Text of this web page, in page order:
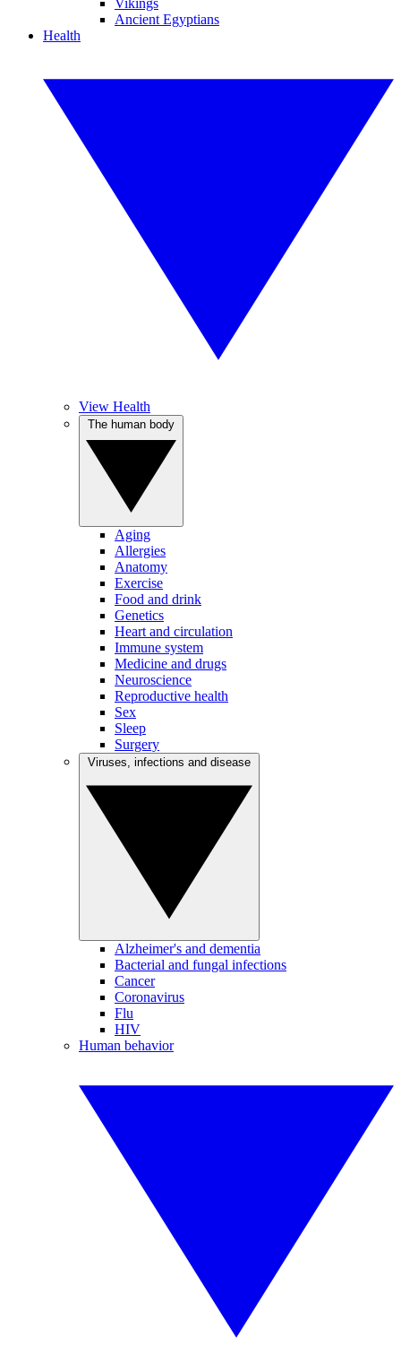
Vikings
Ancient Egyptians
Health
View Health
Aging
Allergies
Anatomy
Exercise
Food and drink
Genetics
Heart and circulation
Immune system
Medicine and drugs
Neuroscience
Reproductive health
Sex
Sleep
Surgery
Alzheimer's and dementia
Bacterial and fungal infections
Cancer
Coronavirus
Flu
HIV
Human behavior